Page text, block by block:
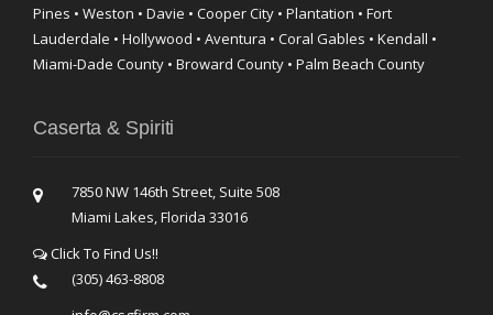
Pines • Weston • Davie • Cooper City • Plantation • Fort
Lauderdale • Hollywood • Aventura • Coral Gables • Kendall •
Miami-Dade County • Broward County • Palm Beach County
Caserta & Spiriti
7850 NW 146th Street, Suite 508
Miami Lakes, Florida 33016
Click To Find Us!!
(305) 463-8808